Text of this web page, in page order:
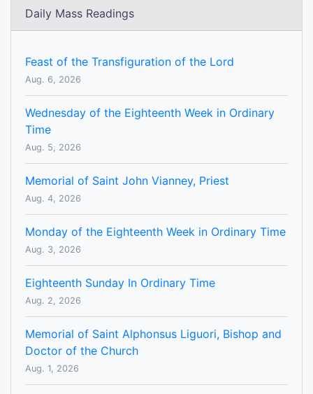
Daily Mass Readings
Feast of the Transfiguration of the Lord
Aug. 6, 2026
Wednesday of the Eighteenth Week in Ordinary
Time
Aug. 5, 2026
Memorial of Saint John Vianney, Priest
Aug. 4, 2026
Monday of the Eighteenth Week in Ordinary Time
Aug. 3, 2026
Eighteenth Sunday In Ordinary Time
Aug. 2, 2026
Memorial of Saint Alphonsus Liguori, Bishop and
Doctor of the Church
Aug. 1, 2026